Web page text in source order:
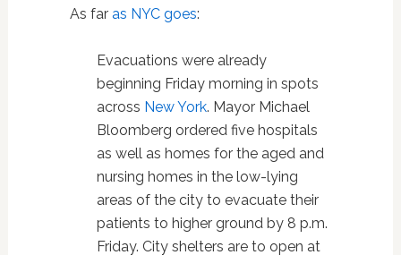
As far as NYC goes:
Evacuations were already
beginning Friday morning in spots
across New York. Mayor Michael
Bloomberg ordered five hospitals
as well as homes for the aged and
nursing homes in the low-lying
areas of the city to evacuate their
patients to higher ground by 8 p.m.
Friday. City shelters are to open at